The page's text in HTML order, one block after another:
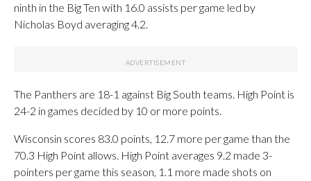
ninth in the Big Ten with 16.0 assists per game led by
Nicholas Boyd averaging 4.2.
The Panthers are 18-1 against Big South teams. High Point is
24-2 in games decided by 10 or more points.
Wisconsin scores 83.0 points, 12.7 more per game than the
70.3 High Point allows. High Point averages 9.2 made 3-
pointers per game this season, 1.1 more made shots on